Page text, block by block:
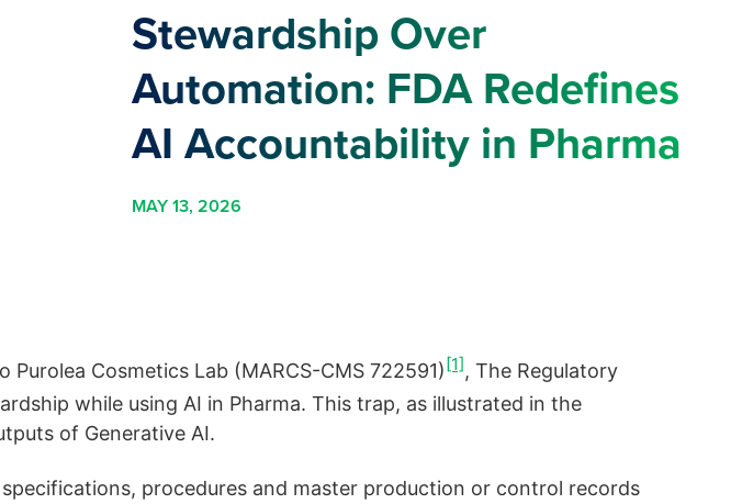
Stewardship Over
Automation: FDA Redefines
AI Accountability in Pharma
MAY 13, 2026
Cosmetics Lab (MARCS-CMS 722591) [1] , The Regulatory
while using AI in Pharma. This trap, as illustrated in the
of Generative AI.
procedures and master production or control records